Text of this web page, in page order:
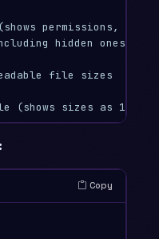
permissions,
hidden ones
file sizes
(shows sizes as 1K,
Copy